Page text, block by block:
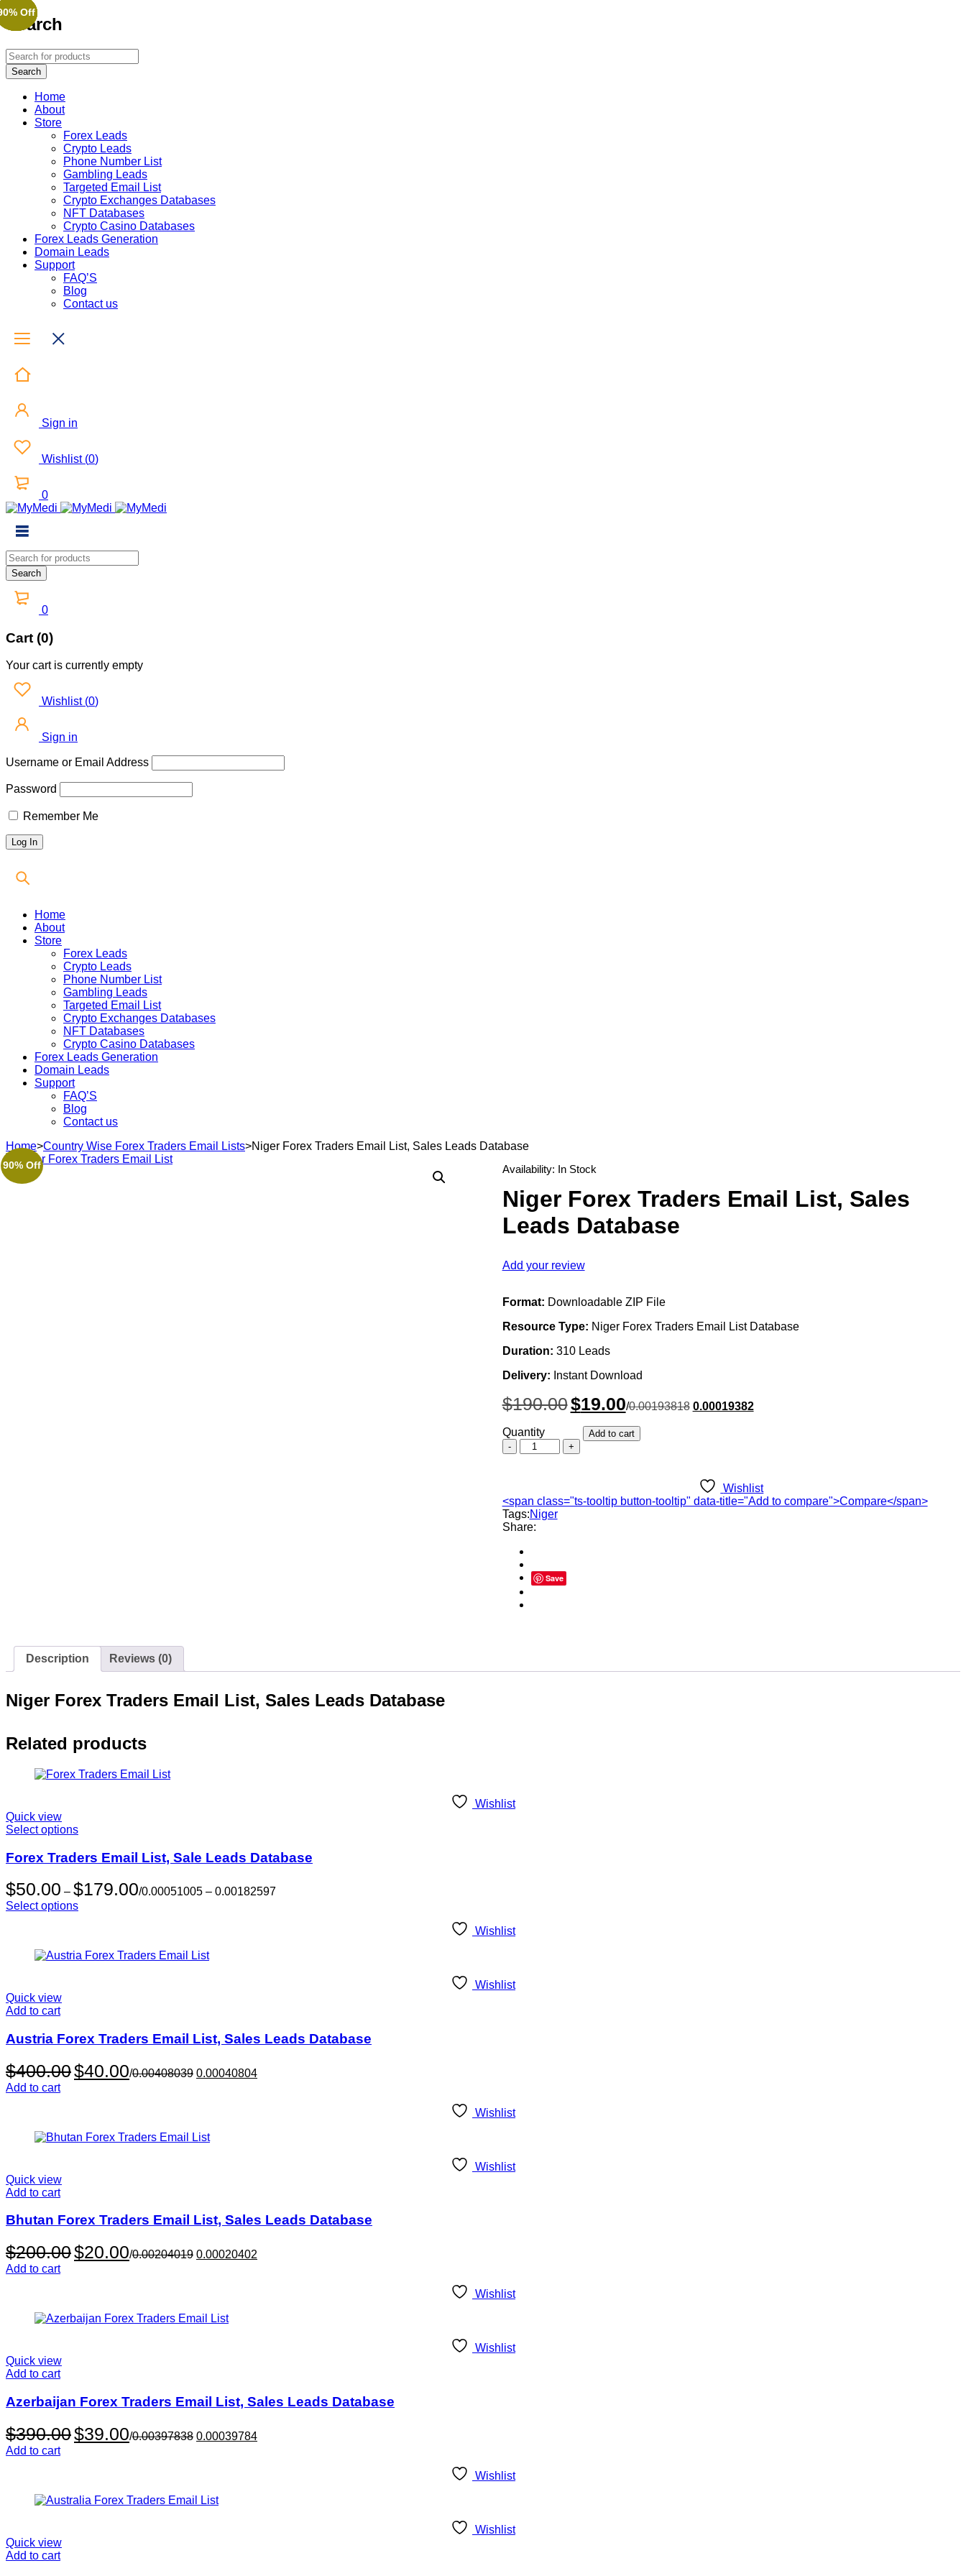
Search
Home
About
Store
Forex Leads
Crypto Leads
Phone Number List
Gambling Leads
Targeted Email List
Crypto Exchanges Databases
NFT Databases
Crypto Casino Databases
Forex Leads Generation
Domain Leads
Support
FAQ’S
Blog
Contact us
Sign in
Wishlist (0)
0
0
Cart (0)
Your cart is currently empty
Wishlist (0)
Sign in
Username or Email Address
Password
Remember Me
Home
About
Store
Forex Leads
Crypto Leads
Phone Number List
Gambling Leads
Targeted Email List
Crypto Exchanges Databases
NFT Databases
Crypto Casino Databases
Forex Leads Generation
Domain Leads
Support
FAQ’S
Blog
Contact us
Home>Country Wise Forex Traders Email Lists>Niger Forex Traders Email List, Sales Leads Database
90% Off Availability: In Stock
Niger Forex Traders Email List, Sales
Leads Database
Add your review
Format: Downloadable ZIP File
Resource Type: Niger Forex Traders Email List Database
Duration: 310 Leads
Delivery: Instant Download
$190.00 Original
price
was:
$190.00.
$19.00Current
price
is:
$19.00.
/0.00193818 0.00019382
Quantity
Niger
Forex
List,
Sales
Leads
Database
quantity
Add to cart
Wishlist
<span class="ts-tooltip button-tooltip" data-title="Add to compare">Compare</span>
Tags:Niger
Share:
Save
Description Reviews (0)
Niger Forex Traders Email List, Sales Leads Database
Related products
Wishlist
Quick view
Select options
Forex Traders Email List, Sale Leads Database
$50.00 – $179.00 Price
range:
/0.00051005 – 0.00182597
Select options
Wishlist
Off
Wishlist
Quick view
Add to cart
Austria Forex Traders Email List, Sales Leads Database
$400.00 Original
price
$40.00 Current
price
/0.00408039 0.00040804
Add to cart
Wishlist
Off
Wishlist
Quick view
Add to cart
Bhutan Forex Traders Email List, Sales Leads Database
$200.00 Original
price
$20.00 Current
price
/0.00204019 0.00020402
Add to cart
Wishlist
Off
Wishlist
Quick view
Add to cart
Azerbaijan Forex Traders Email List, Sales Leads Database
$390.00 Original
price
$39.00 Current
price
/0.00397838 0.00039784
Add to cart
Wishlist
Off
Wishlist
Quick view
Add to cart
Off